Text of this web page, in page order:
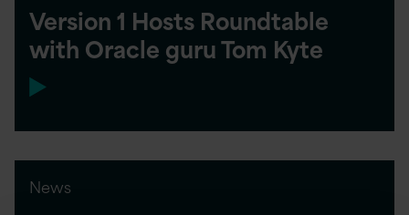
Version 1 Hosts Roundtable
with Oracle guru Tom Kyte
News